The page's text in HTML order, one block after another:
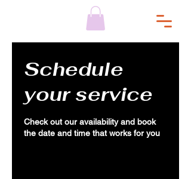
Schedule
your service
Check out our availability and book
the date and time that works for you